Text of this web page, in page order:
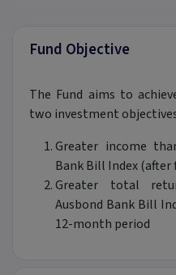
Fund Objective
The Fund aims to
two investment
Greater income
Bank Bill Index (after
Greater total
Ausbond Bank Bill
12-month period